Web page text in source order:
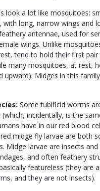
look a lot like mosquitoes:
with long, narrow wings and
antennae, used for
wings. Unlike
tend to hold their first
many mosquitoes, at rest,
upward). Midges in this
Some tubificid worms
incidentally, is the
have in our red blood
midge fly larvae are both
Midge larvae are insects
and often feathery
featureless (they are
and they are not insects).